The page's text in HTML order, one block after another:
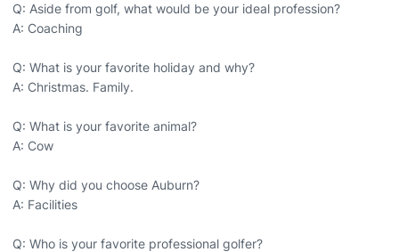
Q: Aside from golf, what would be your ideal profession?
A: Coaching
Q: What is your favorite holiday and why?
A: Christmas. Family.
Q: What is your favorite animal?
A: Cow
Q: Why did you choose Auburn?
A: Facilities
Q: Who is your favorite professional golfer?